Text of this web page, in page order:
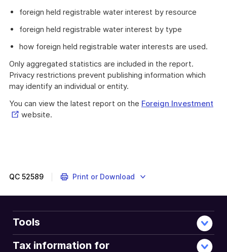
foreign held registrable water interest by resource
foreign held registrable water interest by type
how foreign held registrable water interests are used.
Only aggregated statistics are included in the report.
Privacy restrictions prevent publishing information which
may identify an individual or entity.
You can view the latest report on the Foreign Investment
website.
QC 52589 Print or Download
Tools
Tax information for